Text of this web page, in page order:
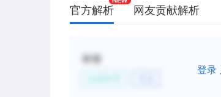
D. The runoff and outflow
higher volume of water and
E. There is very little evidence
is assumed that all the
frozen beneath its surface.
官方解析 网友贡献解析
登录
标签